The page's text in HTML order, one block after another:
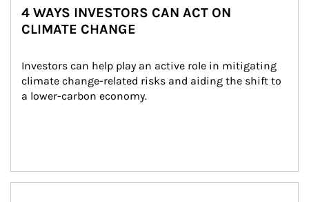
4 WAYS INVESTORS CAN ACT ON
CLIMATE CHANGE
Investors can help play an active role in mitigating
climate change-related risks and aiding the shift to
a lower-carbon economy.